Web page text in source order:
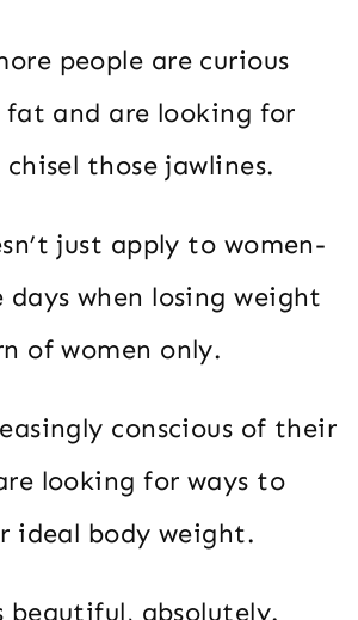
people are curious
fat and are looking for
those jawlines.
just apply to women-
days when losing weight
of women only.
conscious of their
looking for ways to
ideal body weight.
beautiful, absolutely.